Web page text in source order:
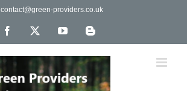
contact@green-providers.co.uk
Facebook YouTubeBlogger